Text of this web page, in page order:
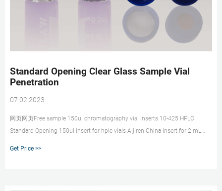
Standard Opening Clear Glass Sample Vial
Penetration
07 02 2023
网页网页Free sample 150ul chromatography vial inserts 10-425 HPLC
Standard Opening 150ul insert for hplc vials Aijiren China Insert for 2 mL
Get Price >>